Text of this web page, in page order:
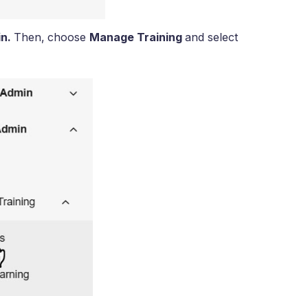
Then, choose Manage Trainingand select